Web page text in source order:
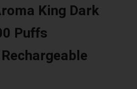
King Dark
Puffs